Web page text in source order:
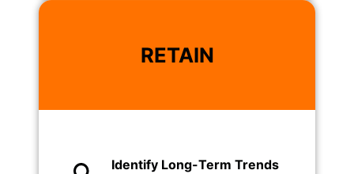
RETAIN
Identify Long-Term Trends